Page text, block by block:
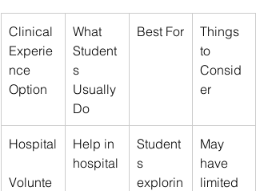
Clinical
Experie
nce
Option
What
Student
s
Usually
Do
Best For
Things
to
Consid
er
Hospital
Volunte
Help in
hospital
Student
s
explorin
May
have
limited